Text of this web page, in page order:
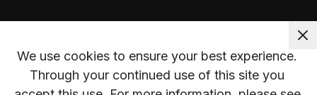
We use cookies to ensure your best experience.
Through your continued use of this site you